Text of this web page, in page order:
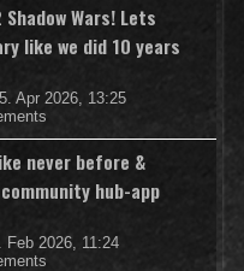
Wars! Lets
like we did 10 years
Apr 2026, 13:25
never before &
hub-app
Feb 2026, 11:24